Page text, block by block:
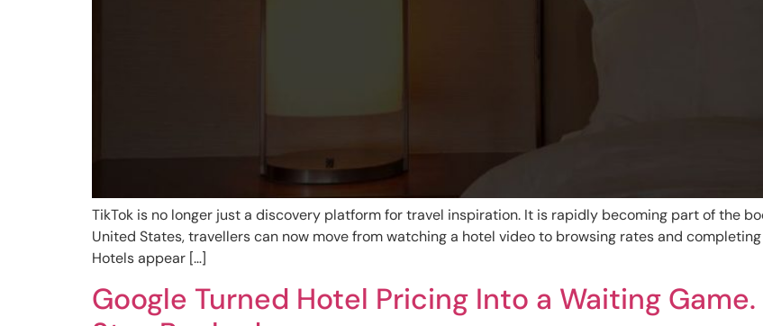
TikTok is no longer just a discovery platform for travel inspiration. It is rapidly becoming part of the
United States, travellers can now move from watching a hotel video to browsing rates and
Hotels appear […]
Google Turned Hotel Pricing Into a Waiting Game.